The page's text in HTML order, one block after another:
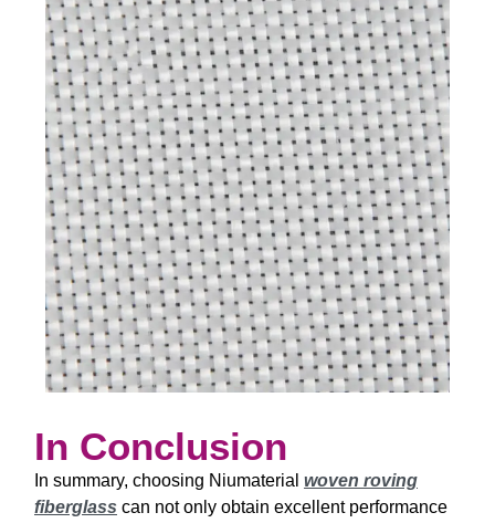
In Conclusion
In summary, choosing Niumaterial woven roving
fiberglass can not only obtain excellent performance